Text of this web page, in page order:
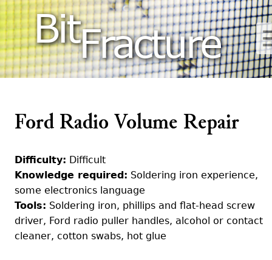
BitFracture
Ford Radio Volume Repair
Difficulty: Difficult
Knowledge required: Soldering iron experience,
some electronics language
Tools: Soldering iron, phillips and flat-head screw
driver, Ford radio puller handles, alcohol or contact
cleaner, cotton swabs, hot glue